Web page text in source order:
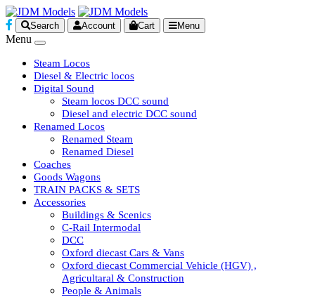
Search Account Cart Menu
Menu
Steam Locos
Diesel & Electric locos
Digital Sound
Steam locos DCC sound
Diesel and electric DCC sound
Renamed Locos
Renamed Steam
Renamed Diesel
Coaches
Goods Wagons
TRAIN PACKS & SETS
Accessories
Buildings & Scenics
C-Rail Intermodal
DCC
Oxford diecast Cars & Vans
Oxford diecast Commercial Vehicle (HGV) ,
Agricultaral & Construction
People & Animals